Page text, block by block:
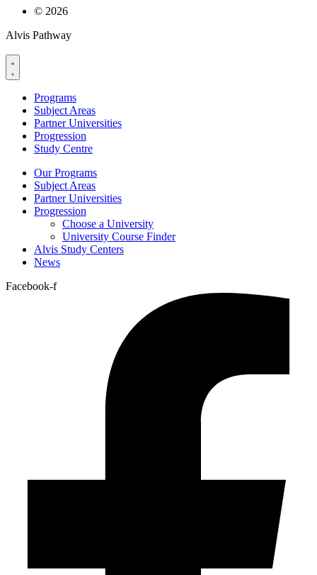
© 2026
Alvis Pathway
Programs
Subject Areas
Partner Universities
Progression
Study Centre
Our Programs
Subject Areas
Partner Universities
Progression
Choose a University
University Course Finder
Alvis Study Centers
News
Facebook-f